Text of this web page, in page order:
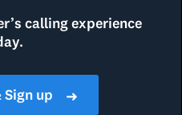
calling experience
Sign up ➜